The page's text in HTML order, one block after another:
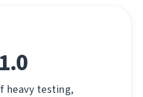
heavy testing,